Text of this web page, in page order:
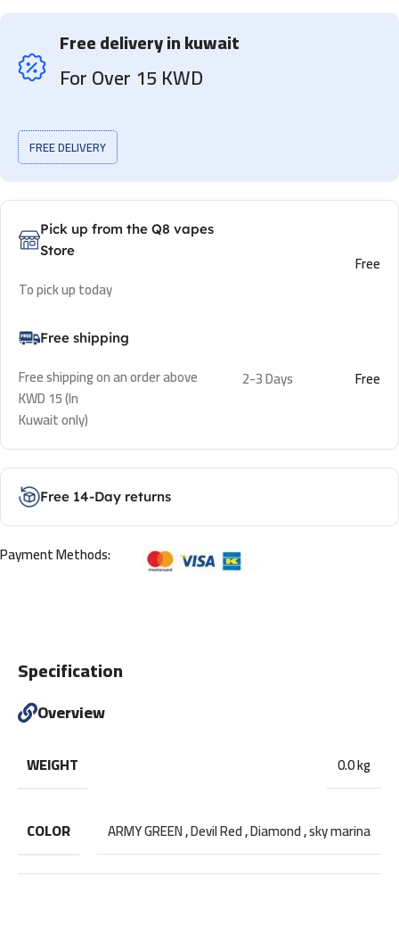
Free delivery in kuwait
For Over 15 KWD
FREE DELIVERY
Pick up from the Q8 vapes
Store
To pick up today
Free
Free shipping
Free shipping on an order above
KWD 15 (In
Kuwait only)
2-3 Days Free
Free 14-Day returns
Payment Methods:
Specification
Overview
WEIGHT 0.0 kg
COLOR ARMY GREEN,Devil Red,Diamond,sky marina